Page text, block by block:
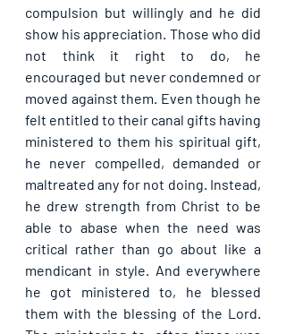
compulsion but willingly and he did
show his appreciation. Those who did
not think it right to do, he
encouraged but never condemned or
moved against them. Even though he
felt entitled to their canal gifts having
ministered to them his spiritual gift,
he never compelled, demanded or
maltreated any for not doing. Instead,
he drew strength from Christ to be
able to abase when the need was
critical rather than go about like a
mendicant in style. And everywhere
he got ministered to, he blessed
them with the blessing of the Lord.